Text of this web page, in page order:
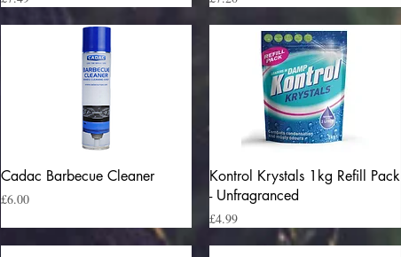
Quick View
Cadac Barbecue Cleaner
Price
£6.00
Quick View
Kontrol Krystals 1kg Refill Pack
- Unfragranced
Price
£4.99